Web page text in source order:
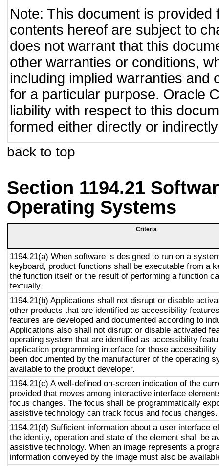
Note: This document is
contents hereof are subject to
does not warrant that this
other warranties or conditions,
including implied warranties and
for a particular purpose. Oracle
liability with respect to this
formed either directly or
back to top
Section 1194.21
Operating Systems
Criteria
1194.21(a) When software is designed to run on a
keyboard, product functions shall be executable from a
the function itself or the result of performing a function
textually.
1194.21(b) Applications shall not disrupt or disable
other products that are identified as accessibility
features are developed and documented according to
Applications also shall not disrupt or disable activated
operating system that are identified as accessibility
application programming interface for those accessibility
been documented by the manufacturer of the operating
available to the product developer.
1194.21(c) A well-defined on-screen indication of the
provided that moves among interactive interface
focus changes. The focus shall be programmatically
assistive technology can track focus and focus changes.
1194.21(d) Sufficient information about a user interface
the identity, operation and state of the element shall be
assistive technology. When an image represents a
information conveyed by the image must also be